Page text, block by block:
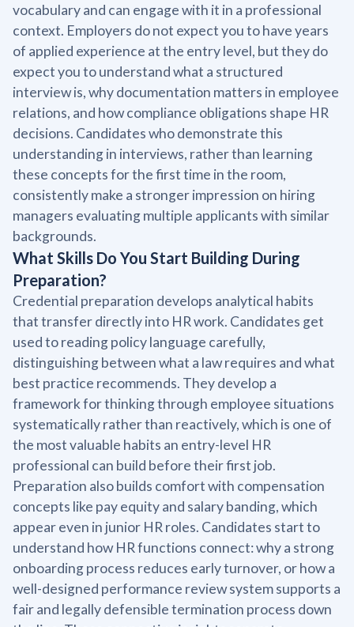
vocabulary and can engage with it in a professional
context. Employers do not expect you to have years
of applied experience at the entry level, but they do
expect you to understand what a structured
interview is, why documentation matters in employee
relations, and how compliance obligations shape HR
decisions. Candidates who demonstrate this
understanding in interviews, rather than learning
these concepts for the first time in the room,
consistently make a stronger impression on hiring
managers evaluating multiple applicants with similar
backgrounds.
What Skills Do You Start Building During
Preparation?
Credential preparation develops analytical habits
that transfer directly into HR work. Candidates get
used to reading policy language carefully,
distinguishing between what a law requires and what
best practice recommends. They develop a
framework for thinking through employee situations
systematically rather than reactively, which is one of
the most valuable habits an entry-level HR
professional can build before their first job.
Preparation also builds comfort with compensation
concepts like pay equity and salary banding, which
appear even in junior HR roles. Candidates start to
understand how HR functions connect: why a strong
onboarding process reduces early turnover, or how a
well-designed performance review system supports a
fair and legally defensible termination process down